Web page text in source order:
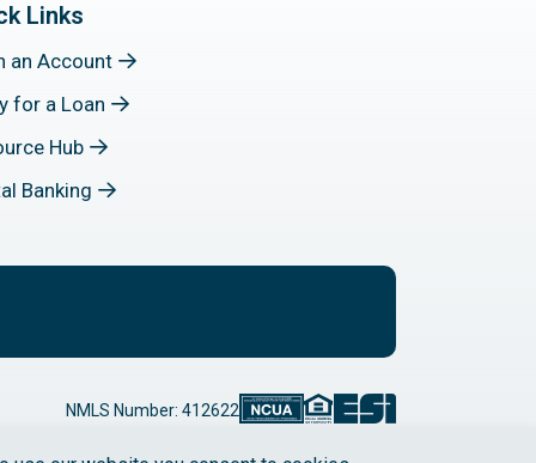
Links
an Account
for a Loan
Hub
Banking
NMLS Number: 412622